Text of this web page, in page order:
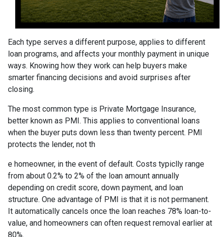
Each type serves a different purpose, applies to different
loan programs, and affects your monthly payment in unique
ways. Knowing how they work can help buyers make
smarter financing decisions and avoid surprises after
closing.
The most common type is Private Mortgage Insurance,
better known as PMI. This applies to conventional loans
when the buyer puts down less than twenty percent. PMI
protects the lender, not th
e homeowner, in the event of default. Costs typiclly range
from about 0.2% to 2% of the loan amount annually
depending on credit score, down payment, and loan
structure. One advantage of PMI is that it is not permanent.
It automatically cancels once the loan reaches 78% loan-to-
value, and homeowners can often request removal earlier at
80%.